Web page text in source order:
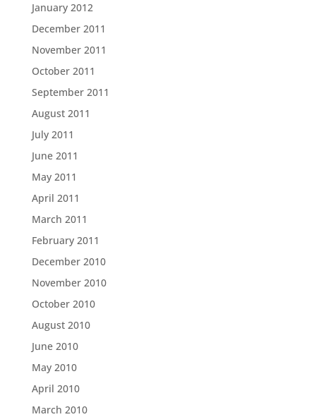
January 2012
December 2011
November 2011
October 2011
September 2011
August 2011
July 2011
June 2011
May 2011
April 2011
March 2011
February 2011
December 2010
November 2010
October 2010
August 2010
June 2010
May 2010
April 2010
March 2010